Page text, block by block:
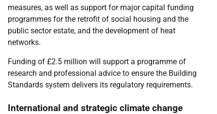
measures, as well as support for major capital funding
programmes for the retrofit of social housing and the
public sector estate, and the development of heat
networks.
Funding of £2.5 million will support a programme of
research and professional advice to ensure the Building
Standards system delivers its regulatory requirements.
International and strategic climate change